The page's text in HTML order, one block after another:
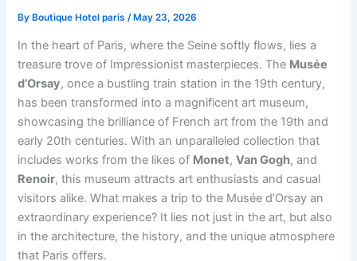
ByBoutique Hotel paris /May 23, 2026
In the heart of Paris, where the Seine softly flows, lies a
treasure trove of Impressionist masterpieces. The Musée
d’Orsay, once a bustling train station in the 19th century,
has been transformed into a magnificent art museum,
showcasing the brilliance of French art from the 19th and
early 20th centuries. With an unparalleled collection that
includes works from the likes of Monet,Van Gogh, and
Renoir, this museum attracts art enthusiasts and casual
visitors alike. What makes a trip to the Musée d’Orsay an
extraordinary experience? It lies not just in the art, but also
in the architecture, the history, and the unique atmosphere
that Paris offers.